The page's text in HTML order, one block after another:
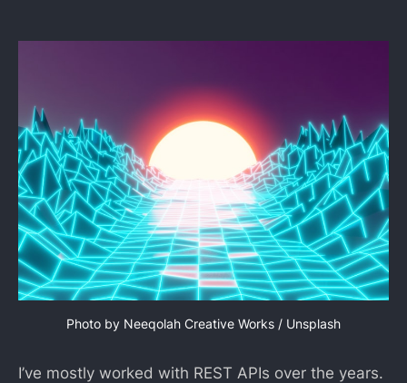
Photo by Neeqolah Creative Works / Unsplash
I’ve mostly worked with REST APIs over the years.